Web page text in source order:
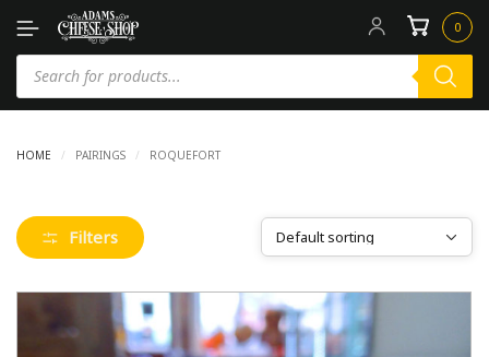
0
HOME / PAIRINGS / ROQUEFORT
Filters